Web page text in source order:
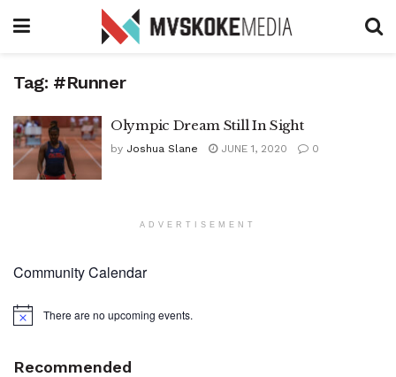
Tag: #Runner
Olympic Dream Still In Sight
by Joshua Slane JUNE 1, 2020 0
ADVERTISEMENT
Community Calendar
Notice There are no upcoming events.
Recommended